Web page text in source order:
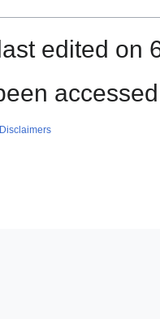
edited on
Disclaimers